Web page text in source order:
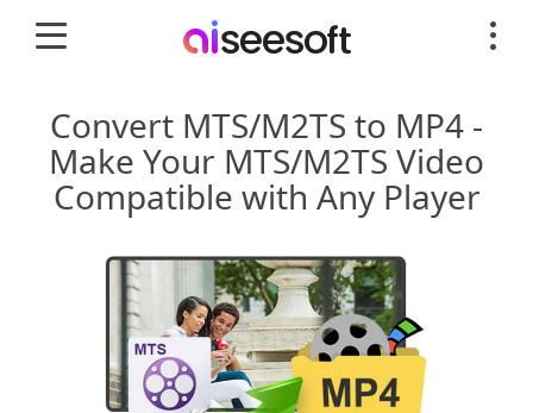
Convert MTS/M2TS to MP4 -
Make Your MTS/M2TS Video
Compatible with Any Player